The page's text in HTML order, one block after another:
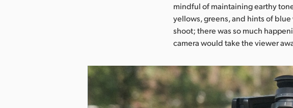
mindful of maintaining earthy
yellows, greens, and hints of
shoot; there was so much
camera would take the viewer